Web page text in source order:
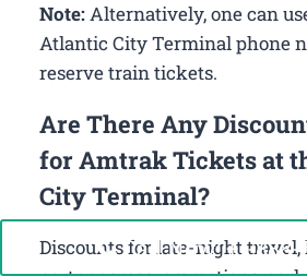
Note:Alternatively, one can
Atlantic City Terminal phone
reserve train tickets.
Are There Any
for Amtrak Tickets at
City Terminal?
Discounts for late-night
Call Now: +1-